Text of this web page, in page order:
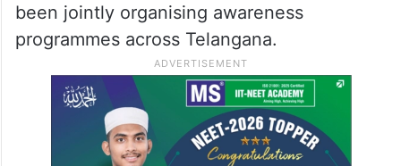
been jointly organising awareness
programmes across Telangana.